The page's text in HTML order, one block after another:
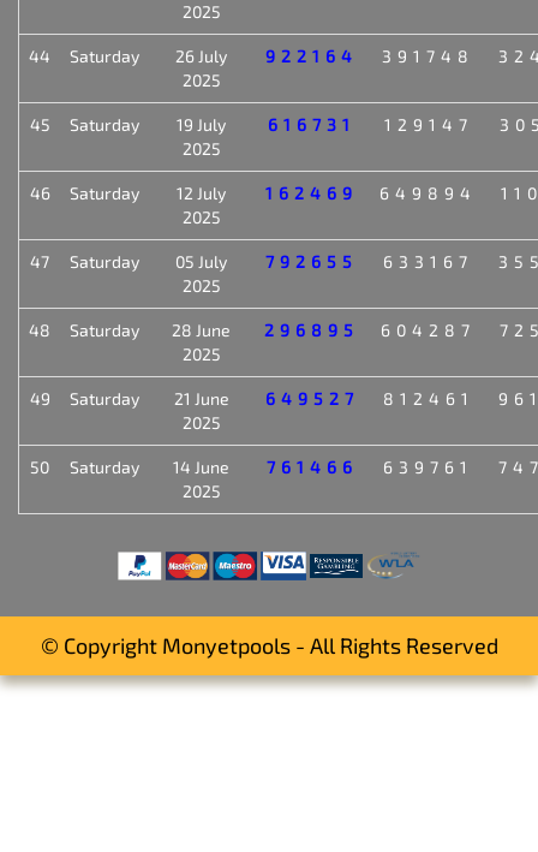
2025
44 Saturday
26 July
2025
922164 391748
45 Saturday
19 July
2025
616731 129147
46 Saturday
12 July
2025
162469 649894
47 Saturday
05 July
2025
792655 633167
48 Saturday
28 June
2025
296895 604287
49 Saturday
21 June
2025
649527 812461
50 Saturday
14 June
2025
761466 639761
© Copyright Monyetpools - All Rights Reserved